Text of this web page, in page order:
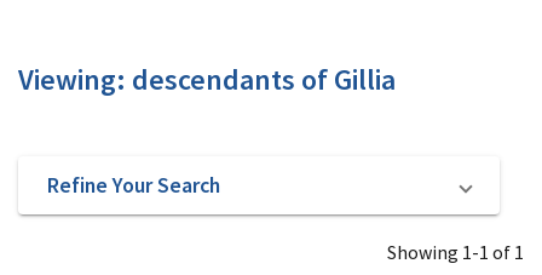
Viewing: descendants of Gillia
Refine Your Search
Showing 1-1 of 1